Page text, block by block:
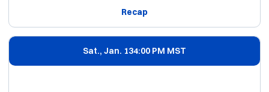
Recap
Sat., Jan. 134:00 PM MST